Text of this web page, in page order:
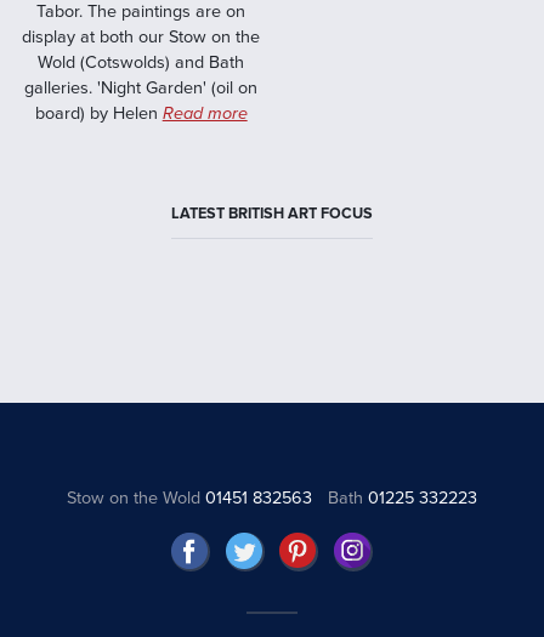
Tabor. The paintings are on
display at both our Stow on the
Wold (Cotswolds) and Bath
galleries. 'Night Garden' (oil on
board) by Helen Read more
LATEST BRITISH ART FOCUS
Stow on the Wold01451 832563 Bath 01225 332223